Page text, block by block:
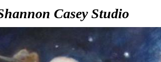
Casey Studio